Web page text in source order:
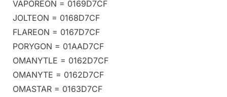
VAPOREON = 0169D7CF
JOLTEON = 0168D7CF
FLAREON = 0167D7CF
PORYGON = 01AAD7CF
OMANYTLE = 0162D7CF
OMANYTE = 0162D7CF
OMASTAR = 0163D7CF